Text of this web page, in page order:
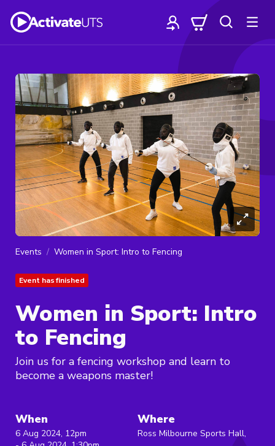
Events Women in Sport: Intro to Fencing
Event has finished
Women in Sport: Intro
to Fencing
Join us for a fencing workshop and learn to
become a weapons master!
When
6 Aug 2024, 12pm
Where
Ross Milbourne Sports Hall,